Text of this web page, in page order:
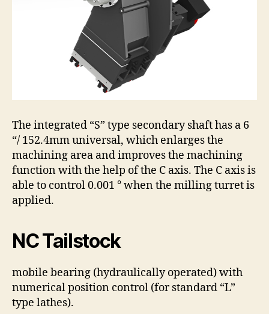
The integrated “S” type secondary shaft has a 6
“/ 152.4mm universal, which enlarges the
machining area and improves the machining
function with the help of the C axis. The C axis is
able to control 0.001 ° when the milling turret is
applied.
NC Tailstock
mobile bearing (hydraulically operated) with
numerical position control (for standard “L”
type lathes).